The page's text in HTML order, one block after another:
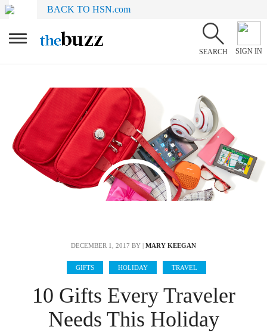
BACK TO HSN.com
SEARCH SIGN IN
DECEMBER 1, 2017 BY | MARY KEEGAN
GIFTS HOLIDAY TRAVEL
10 Gifts Every Traveler
Needs This Holiday